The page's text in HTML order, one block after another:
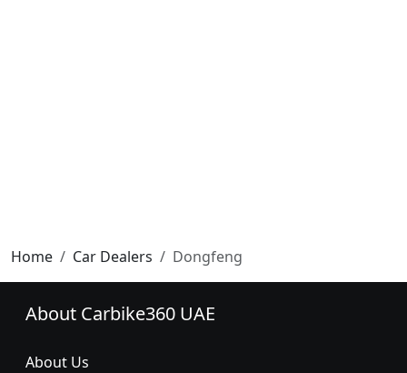
Home Car Dealers Dongfeng
About Carbike360 UAE
About Us